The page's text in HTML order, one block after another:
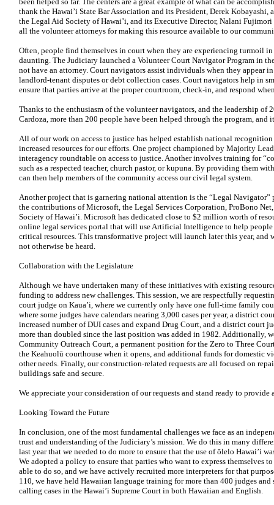
thank the Hawai’i State Bar Association and its President, Derek
the Legal Aid Society of Hawai’i, and its Executive Director, Nalani
all the volunteer attorneys for making this resource available to our
Often, people find themselves in court when they are experiencing turmoil
daunting. The Judiciary launched a Volunteer Court Navigator Program in
not have an attorney. Court navigators assist individuals when they appearin
landlord-tenant disputes or debt collection cases. Court navigators help in
ensure that parties arrive at the proper courtroom, check-in, and respond
Thanks to the enthusiasm of the volunteer navigators, and the leadership of
Cardoza, more than 200 people have been helped through the program,
All of our work on access to justice has helped establish national
increased resources for our efforts. One project championed by Majority
interagency roundtable on access to justice. Another involves training for
such as a respected teacher, church pastor, or kupuna. By providing them
can then help members of the community access our civil legal system.
Another project that is garnering national attention is the “Legal Navigator”
the contributions of Microsoft, the Legal Services Corporation, ProBono
Society of Hawai’i. Microsoft has dedicated close to $2 million worth of
online legal services portal that will use Artificial Intelligence to help
critical resources. This transformative project will launch later this year, and
not otherwise be heard.
Collaboration with the Legislature
Although we have undertaken many of these initiatives with existing
funding to address new challenges. This session, we are respectfully
court judge on Kaua’i, where we currently only have one full-time family
where some judges have calendars nearing 3,000 cases per year, a district
increased number of DUI cases and expand Drug Court, and a district court
more than doubled since the last position was added in 1982. Additionally,
Community Outreach Court, a permanent position for the Zero to Three
the Keahuolū courthouse when it opens, and additional funds for domestic
other needs. Finally, our construction-related requests are all focused on
buildings safe and secure.
We appreciate your consideration of our requests and stand ready to
Looking Toward the Future
In conclusion, one of the most fundamental challenges we face as an
trust and understanding of the Judiciary’s mission. We do this in many
last year that we needed to do more to ensure that the use of ōlelo Hawai’i
We adopted a policy to ensure that parties who want to express themselves
able to do so, and we have actively recruited more interpreters for that
110, we have held Hawaiian language training for more than 400 judges
calling cases in the Hawai’i Supreme Court in both Hawaiian and English.